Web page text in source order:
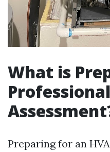
What is
Preparing for an